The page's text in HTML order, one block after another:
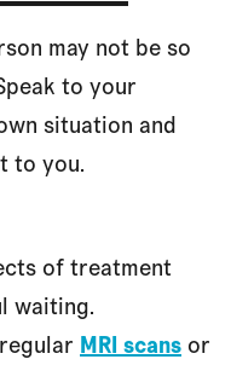
may not be so
to your
situation and
to you.
of treatment
waiting.
MRI scans or